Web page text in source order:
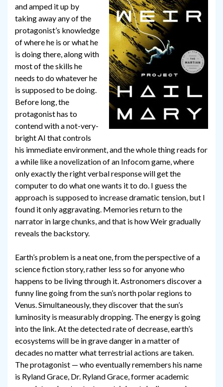
and amped it up by
taking away any of the
protagonist’s knowledge
of where he is or what he
is doing there, along with
most of the skills he
needs to do whatever he
is supposed to be doing.
Before long, the
protagonist has to
contend with a not-very-
bright AI that controls
his immediate environment, and the whole thing reads for
a while like a novelization of an Infocom game, where
only exactly the right verbal response will get the
computer to do what one wants it to do. I guess the
approach is supposed to increase dramatic tension, but I
found it only aggravating. Memories return to the
narrator in large chunks, and that is how Weir gradually
reveals the backstory.
Earth’s problem is a neat one, from the perspective of a
science fiction story, rather less so for anyone who
happens to be living through it. Astronomers discover a
funny line going from the sun’s north polar regions to
Venus. Simultaneously, they discover that the sun’s
luminosity is measurably dropping. The energy is going
into the link. At the detected rate of decrease, earth’s
ecosystems will be in grave danger in a matter of
decades no matter what terrestrial actions are taken.
The protagonist — who eventually remembers his name
is Ryland Grace, Dr. Ryland Grace, former academic